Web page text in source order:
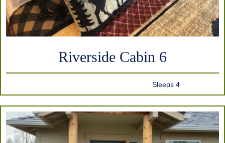
Riverside Cabin 6
Sleeps 4